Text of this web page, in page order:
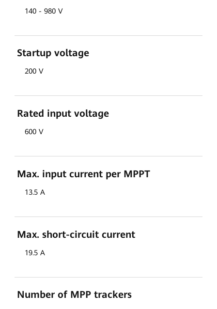
140 - 980 V
Startup voltage
200 V
Rated input voltage
600 V
Max. input current per MPPT
13.5 A
Max. short-circuit current
19.5 A
Number of MPP trackers